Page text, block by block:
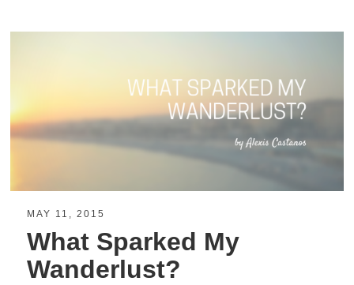
MAY 11, 2015
What Sparked My
Wanderlust?